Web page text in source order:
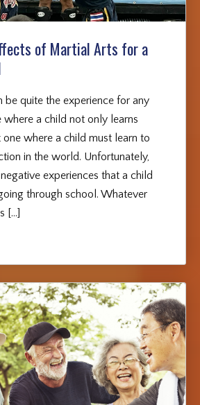
of Martial Arts for a
be quite the experience for any
where a child not only learns
where a child must learn to
in the world. Unfortunately,
experiences that a child
through school. Whatever
[…]